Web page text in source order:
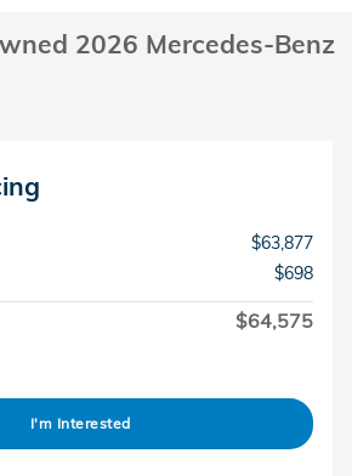
2026 Mercedes-Benz
$63,877
$698
$64,575
I'm Interested